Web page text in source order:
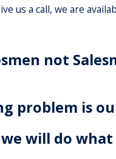
us a call, we are
not
problem is
will do what